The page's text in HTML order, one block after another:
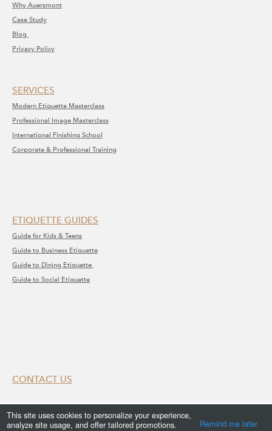
Why Auersmont
Case Study
Blog
Privacy Policy
SERVICE​S​
Modern Etiquette Masterclass
​Professional Image Masterclass
International Finishing School
Corporate & Professional Training
ETIQUETTE GUIDES
Guide for Kids & Teens
Guide to Business Etiquette
Guide to Dining Etiquette
Guide to Social Etiquette
CONTACT US
This site uses cookies to personalize your experience,
analyze site usage, and offer tailored promotions.
Remind me later